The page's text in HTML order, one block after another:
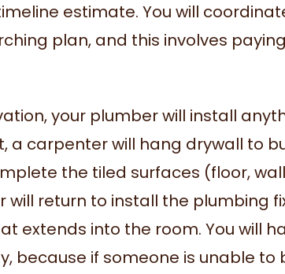
estimate. You will
plan, and this involves
your plumber will install
a carpenter will hang drywall to
the tiled surfaces (floor,
return to install the plumbing
extends into the room. You will
because if someone is unable to